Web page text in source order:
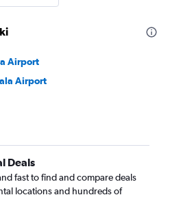
Airport
Airport
Deals
fast to find and compare deals
locations and hundreds of